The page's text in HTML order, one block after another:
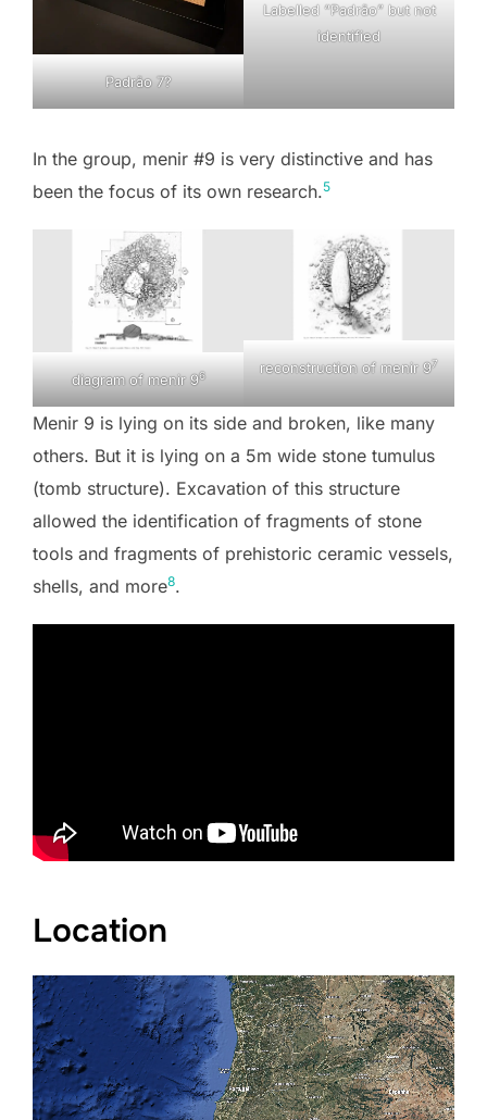
Padrão 7?
Labelled “Padrão” but not
identified
In the group, menir #9 is very distinctive and has
been the focus of its own research.5
diagram of menir 96 reconstruction of menir 97
Menir 9 is lying on its side and broken, like many
others. But it is lying on a 5m wide stone tumulus
(tomb structure). Excavation of this structure
allowed the identification of fragments of stone
tools and fragments of prehistoric ceramic vessels,
shells, and more8.
Location